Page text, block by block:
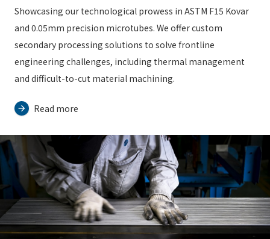
Showcasing our technological prowess in ASTM F15 Kovar
and 0.05mm precision microtubes. We offer custom
secondary processing solutions to solve frontline
engineering challenges, including thermal management
and difficult-to-cut material machining.
Read more